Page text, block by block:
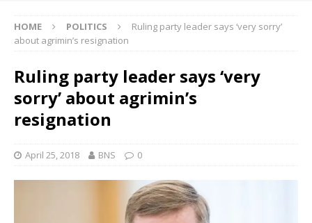
HOME POLITICS
Ruling party leader says ‘very sorry’
about agrimin’s resignation
Ruling party leader says ‘very
sorry’ about agrimin’s
resignation
April 25, 2018 BNS 0